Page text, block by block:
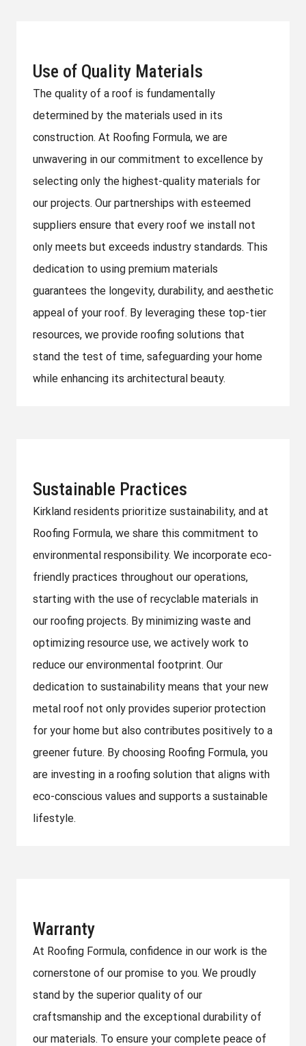
Use of Quality Materials
The quality of a roof is fundamentally
determined by the materials used in its
construction. At Roofing Formula, we are
unwavering in our commitment to excellence by
selecting only the highest-quality materials for
our projects. Our partnerships with esteemed
suppliers ensure that every roof we install not
only meets but exceeds industry standards. This
dedication to using premium materials
guarantees the longevity, durability, and aesthetic
appeal of your roof. By leveraging these top-tier
resources, we provide roofing solutions that
stand the test of time, safeguarding your home
while enhancing its architectural beauty.
Sustainable Practices
Kirkland residents prioritize sustainability, and at
Roofing Formula, we share this commitment to
environmental responsibility. We incorporate eco-
friendly practices throughout our operations,
starting with the use of recyclable materials in
our roofing projects. By minimizing waste and
optimizing resource use, we actively work to
reduce our environmental footprint. Our
dedication to sustainability means that your new
metal roof not only provides superior protection
for your home but also contributes positively to a
greener future. By choosing Roofing Formula, you
are investing in a roofing solution that aligns with
eco-conscious values and supports a sustainable
lifestyle.
Warranty
At Roofing Formula, confidence in our work is the
cornerstone of our promise to you. We proudly
stand by the superior quality of our
craftsmanship and the exceptional durability of
our materials. To ensure your complete peace of